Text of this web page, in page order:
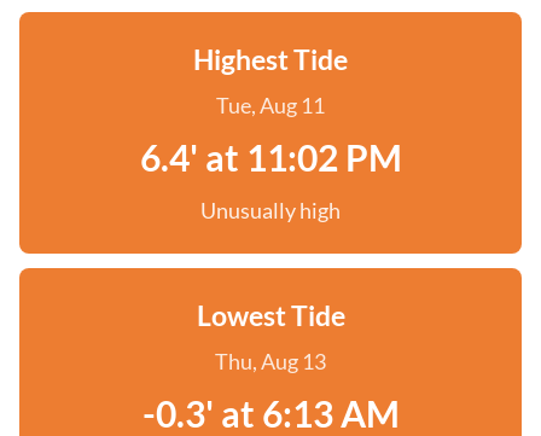
Highest Tide
Tue, Aug 11
6.4' at 11:02 PM
Unusually high
Lowest Tide
Thu, Aug 13
-0.3' at 6:13 AM